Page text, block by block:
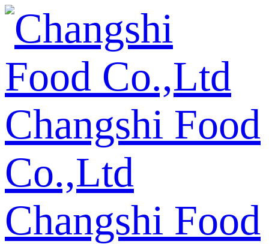
Changshi Food
Co.,Ltd
Changshi Food